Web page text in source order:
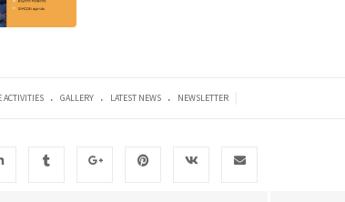
ACTIVITIES . GALLERY . LATEST NEWS . NEWSLETTER